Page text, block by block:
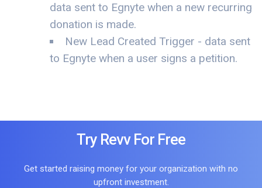
data sent to Egnyte when a new recurring
donation is made.
New Lead Created Trigger - data sent
to Egnyte when a user signs a petition.
Try Revv For Free
Get started raising money for your organization with no
upfront investment.